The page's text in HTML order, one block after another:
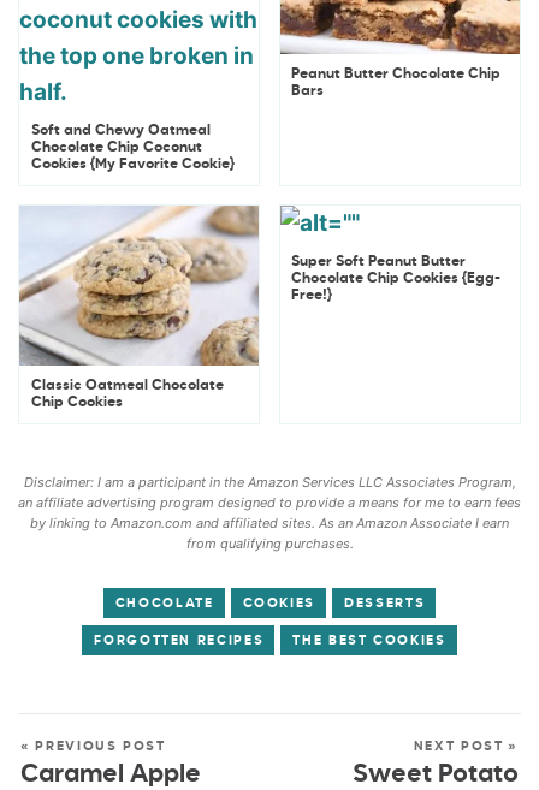
Soft and Chewy Oatmeal
Chocolate Chip Coconut
Cookies {My Favorite Cookie}
Peanut Butter Chocolate Chip
Bars
Classic Oatmeal Chocolate
Chip Cookies
Super Soft Peanut Butter
Chocolate Chip Cookies {Egg-
Free!}
Disclaimer: I am a participant in the Amazon Services LLC Associates Program,
an affiliate advertising program designed to provide a means for me to earn fees
by linking to Amazon.com and affiliated sites. As an Amazon Associate I earn
from qualifying purchases.
CHOCOLATE COOKIES DESSERTS
FORGOTTEN RECIPES THE BEST COOKIES
« PREVIOUS POST
Caramel Apple
NEXT POST »
Sweet Potato